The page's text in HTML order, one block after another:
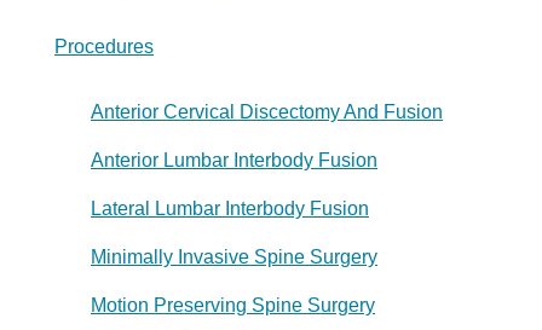
Procedures
Anterior Cervical Discectomy And Fusion
Anterior Lumbar Interbody Fusion
Lateral Lumbar Interbody Fusion
Minimally Invasive Spine Surgery
Motion Preserving Spine Surgery